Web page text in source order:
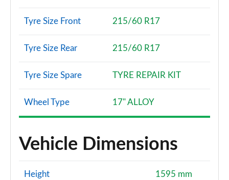
Tyre Size Front 215/60 R17
Tyre Size Rear 215/60 R17
Tyre Size Spare TYRE REPAIR KIT
Wheel Type 17" ALLOY
Vehicle Dimensions
Height 1595 mm